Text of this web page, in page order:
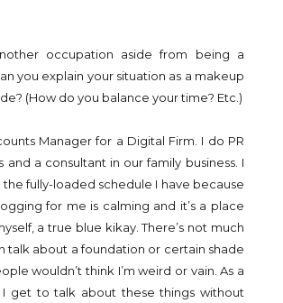
occupation aside from being a
you explain your situation as a makeup
(How do you balance your time? Etc.)
Manager for a Digital Firm. I do PR
and a consultant in our family business. I
fully-loaded schedule I have because
for me is calming and it’s a place
a true blue kikay. There’s not much
talk about a foundation or certain shade
wouldn’t think I’m weird or vain. As a
get to talk about these things without